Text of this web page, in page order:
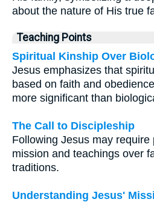
about the nature of His true
Teaching Points
Spiritual Kinship Over
Jesus emphasizes that
based on faith and
more significant than
The Call to Discipleship
Following Jesus may require
mission and teachings over
traditions.
Understanding Jesus'